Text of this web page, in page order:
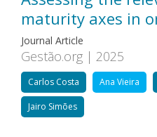
maturity axes in
Journal Article
Gestão.org | 2025
Carlos Costa Ana Vieira
Jairo Simões